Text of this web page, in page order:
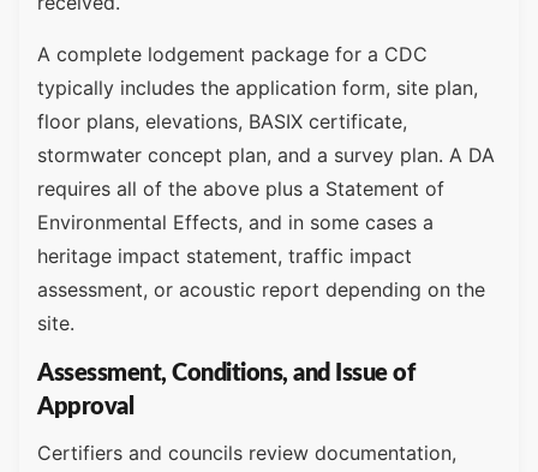
A complete lodgement package for a CDC
typically includes the application form, site plan,
floor plans, elevations, BASIX certificate,
stormwater concept plan, and a survey plan. A DA
requires all of the above plus a Statement of
Environmental Effects, and in some cases a
heritage impact statement, traffic impact
assessment, or acoustic report depending on the
site.
Assessment, Conditions, and Issue of
Approval
Certifiers and councils review documentation,